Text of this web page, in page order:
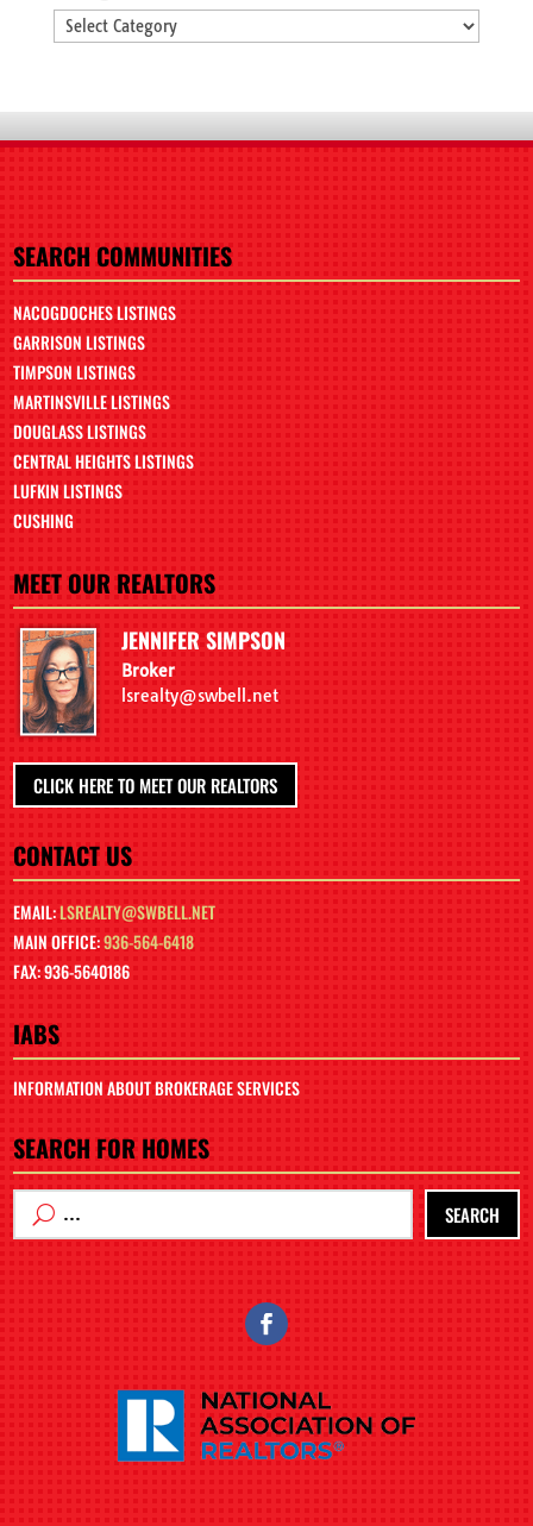
Categories
SEARCH COMMUNITIES
NACOGDOCHES LISTINGS
GARRISON LISTINGS
TIMPSON LISTINGS
MARTINSVILLE LISTINGS
DOUGLASS LISTINGS
CENTRAL HEIGHTS LISTINGS
LUFKIN LISTINGS
CUSHING
MEET OUR REALTORS
JENNIFER SIMPSON
Broker
lsrealty@swbell.net
CLICK HERE TO MEET OUR REALTORS
CONTACT US
EMAIL:LSREALTY@SWBELL.NET
MAIN OFFICE:936-564-6418
FAX: 936-5640186
IABS
INFORMATION ABOUT BROKERAGE SERVICES
SEARCH FOR HOMES
SEARCH